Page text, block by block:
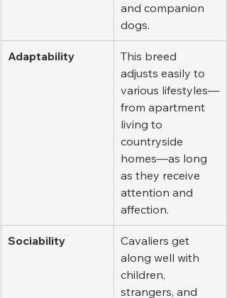
and companion
dogs.
Adaptability
This breed
adjusts easily to
various lifestyles—
from apartment
living to
countryside
homes—as long
as they receive
attention and
affection.
Sociability
Cavaliers get
along well with
children,
strangers, and